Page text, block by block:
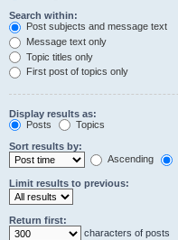
Search within:
Post subjects and message text
Message text only
Topic titles only
First post of topics only
Display results as:
Posts
Topics
Sort results by:
Ascending
Limit results to previous:
Return first:
characters of posts